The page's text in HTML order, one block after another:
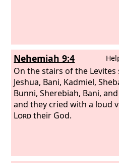
Nehemiah 9:4
On the stairs of the Levites
Jeshua, Bani, Kadmiel,
Bunni, Sherebiah, Bani,
and they cried with a loud
Lordtheir God.